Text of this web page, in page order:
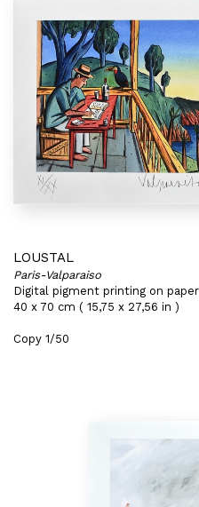
LOUSTAL
Paris-Valparaiso
Digital pigment printing on paper
40 x 70 cm ( 15,75 x 27,56 in )
Copy 1/50